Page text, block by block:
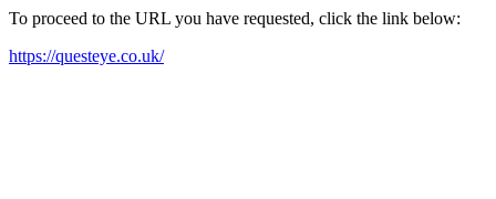
To proceed to the URL you have requested, click the link below:
https://questeye.co.uk/